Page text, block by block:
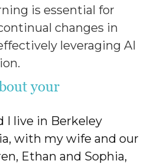
is essential for
changes in
leveraging AI
your
I live in Berkeley
with my wife and our
Ethan and Sophia,